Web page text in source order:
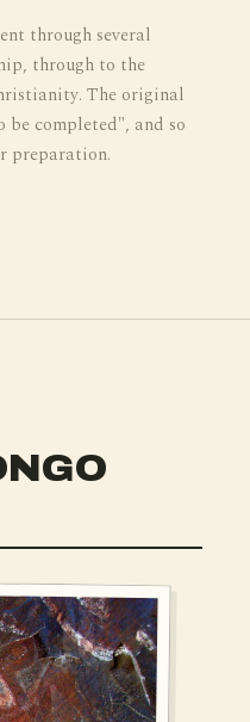
through several
through to the
The original
completed", and so
preparation.